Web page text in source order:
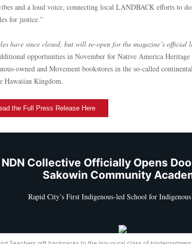
and a loud voice, connecting local LANDBACK efforts to
for justice.”
have since closed, but will re-open for the magazine’s official
opportunities in November for Native America Heritage
owned and Movement bookstores in the so-called
Hawaiian Kingdom.
the Full Press Release Here
NDN Collective Officially Opens
Sakowin Community
Rapid City’s First Indigenous-led School for Indigenous